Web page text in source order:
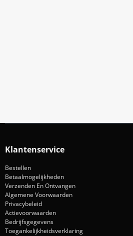
Klantenservice
Bestellen
Betaalmogelijkheden
Verzenden En Ontvangen
Algemene Voorwaarden
Privacybeleid
Actievoorwaarden
Bedrijfsgegevens
Toegankelijkheidsverklaring